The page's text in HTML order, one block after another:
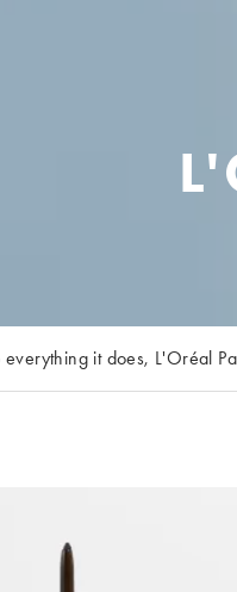
it does, L'Oréal
foundations for every